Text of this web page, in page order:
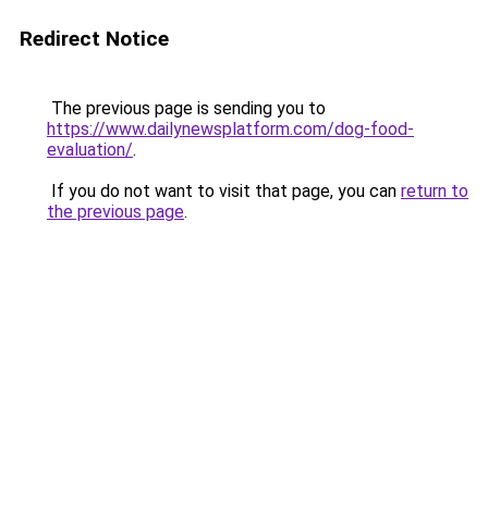
Redirect Notice
The previous page is sending you to
https://www.dailynewsplatform.com/dog-food-
evaluation/.
If you do not want to visit that page, you can return to
the previous page.